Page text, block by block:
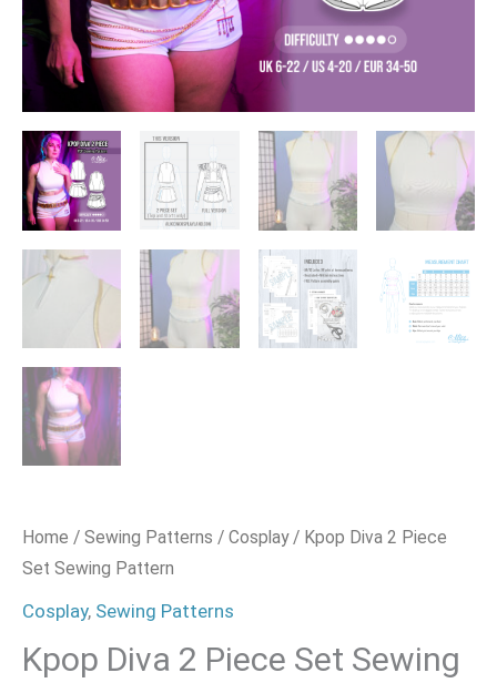
Home / Sewing Patterns / Cosplay/ Kpop Diva 2 Piece
Set Sewing Pattern
Cosplay, Sewing Patterns
Kpop Diva 2 Piece Set Sewing